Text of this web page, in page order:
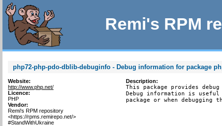
Remi's RPM
php72-php-pdo-dblib-debuginfo - Debug information for package
Website:
http://www.php.net/
Licence:
PHP
Vendor:
Remi's RPM repository
<https://rpms.remirepo.net/>
#StandWithUkraine
Description:
This package provides
Debug information is
package or when debugging